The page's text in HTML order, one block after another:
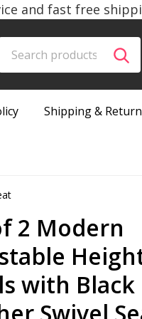
and fast free
Shipping &
2 Modern
with Black